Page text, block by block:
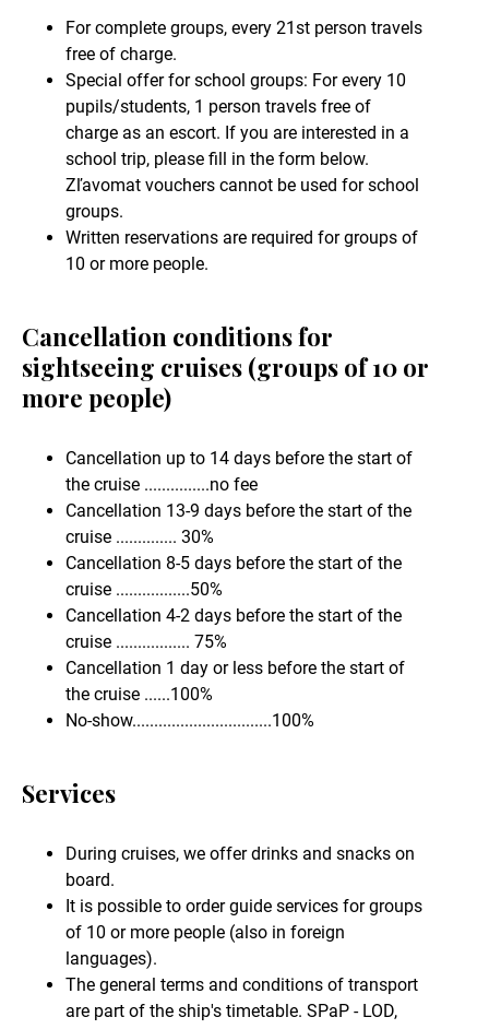
For complete groups, every 21st person travels
free of charge.
Special offer for school groups: For every 10
pupils/students, 1 person travels free of
charge as an escort. If you are interested in a
school trip, please fill in the form below.
Zľavomat vouchers cannot be used for school
groups.
Written reservations are required for groups of
10 or more people.
Cancellation conditions for
sightseeing cruises (groups of 10 or
more people)
Cancellation up to 14 days before the start of
the cruise ...............no fee
Cancellation 13-9 days before the start of the
cruise .............. 30%
Cancellation 8-5 days before the start of the
cruise .................50%
Cancellation 4-2 days before the start of the
cruise ................. 75%
Cancellation 1 day or less before the start of
the cruise ......100%
No-show................................100%
Services
During cruises, we offer drinks and snacks on
board.
It is possible to order guide services for groups
of 10 or more people (also in foreign
languages).
The general terms and conditions of transport
are part of the ship's timetable. SPaP - LOD,